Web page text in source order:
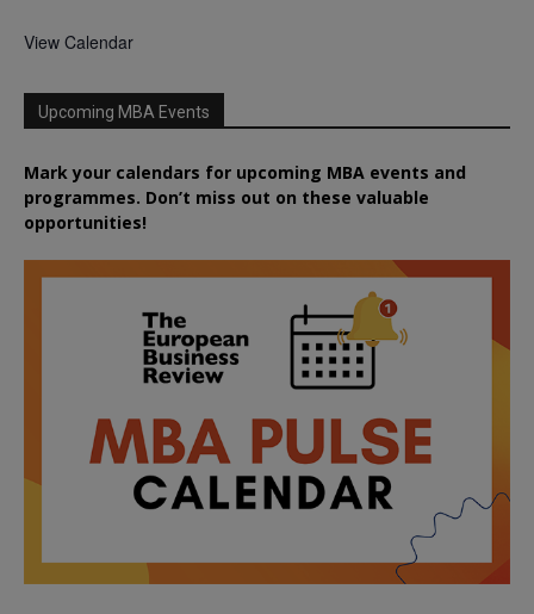
View Calendar
Upcoming MBA Events
Mark your calendars for upcoming MBA events and
programmes. Don’t miss out on these valuable
opportunities!